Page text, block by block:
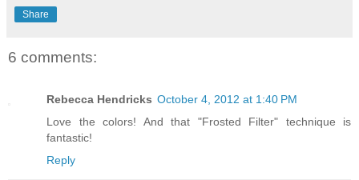
Share
6 comments:
Rebecca Hendricks October 4, 2012 at 1:40 PM
Love the colors! And that "Frosted Filter" technique is
fantastic!
Reply